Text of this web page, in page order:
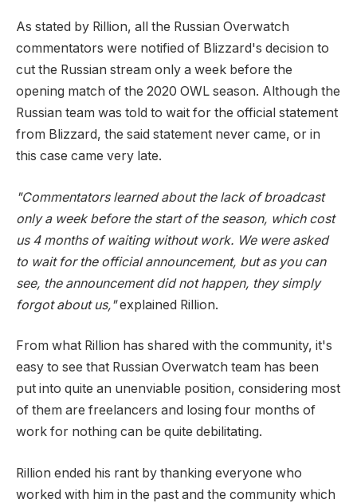
As stated by Rillion, all the Russian Overwatch
commentators were notified of Blizzard's decision to
cut the Russian stream only a week before the
opening match of the 2020 OWL season. Although the
Russian team was told to wait for the official statement
from Blizzard, the said statement never came, or in
this case came very late.
"Commentators learned about the lack of broadcast
only a week before the start of the season, which cost
us 4 months of waiting without work. We were asked
to wait for the official announcement, but as you can
see, the announcement did not happen, they simply
forgot about us,"explained Rillion.
From what Rillion has shared with the community, it's
easy to see that Russian Overwatch team has been
put into quite an unenviable position, considering most
of them are freelancers and losing four months of
work for nothing can be quite debilitating.
Rillion ended his rant by thanking everyone who
worked with him in the past and the community which